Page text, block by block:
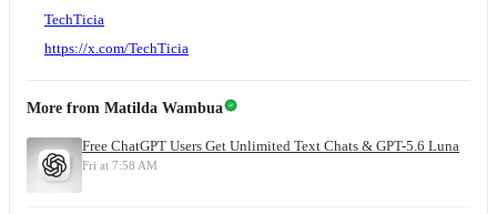
TechTicia
https://x.com/TechTicia
More from Matilda Wambua
Free ChatGPT Users Get Unlimited Text Chats & GPT-5.6 Luna
Fri at 7:58 AM